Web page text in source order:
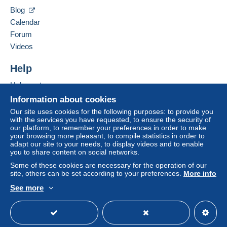
All payments are made by
to your balance. No payments are made by cheque or
The buyer uses the payment methods available on
Delcampe on the page"My purchases : Awaiting
payment".
Payment not made bycredit/debit cardor transfer to
your balance will be refunded by the seller to the buyer.
An unpaid purchase may have consequences for the
buyer's account.
If the seller's sales conditions include additional clauses
relating to payment, these are to be considered null and
void. The payment conditions of the Delcampe website,
69530
Contact the seller
Information about cookies
Our site uses cookies for the following purposes: to provide you
with the services you have requested, to ensure the security of
our platform, to remember your preferences in order to make
your browsing more pleasant, to compile statistics in order to
adapt our site to your needs, to display videos and to enable
you to share content on social networks.
Some of these cookies are necessary for the operation of our
site, others can be set according to your preferences. More info
See more
Blog
Calendar
Forum
Videos
Help
Help center
Buying on Delcampe
Selling on Delcampe
A secure website